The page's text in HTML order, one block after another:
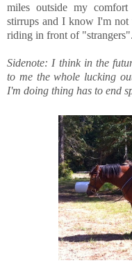
miles outside my
stirrups and I know I'm not
riding in front of "strangers".
Sidenote: I think in the
to me the whole lucking
I'm doing thing has to end